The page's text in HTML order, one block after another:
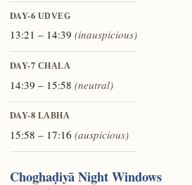
DAY-6 UDVEG
13:21 – 14:39 (inauspicious)
DAY-7 CHALA
14:39 – 15:58 (neutral)
DAY-8 LABHA
15:58 – 17:16 (auspicious)
Choghaḍiyā Night Windows